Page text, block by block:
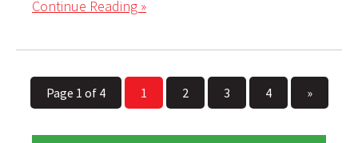
Continue Reading »
Page 1 of 4 1 2 3 4 »